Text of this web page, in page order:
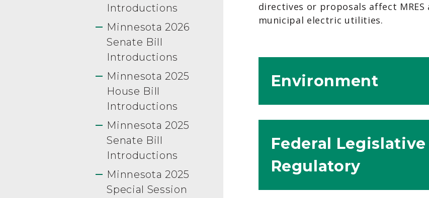
Introductions
Minnesota 2026
Senate Bill
Introductions
Minnesota 2025
House Bill
Introductions
Minnesota 2025
Senate Bill
Introductions
Minnesota 2025
Special Session
directives or proposals affect
municipal electric utilities.
Environment
Federal Legislative
Regulatory